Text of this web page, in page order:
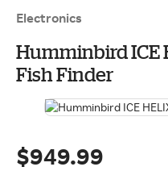
Electronics
Humminbird ICE
Fish Finder
$949.99